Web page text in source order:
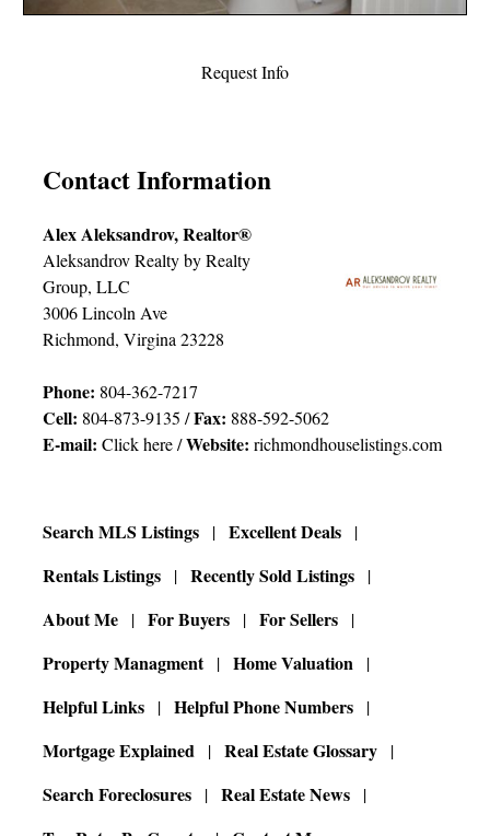
Request Info
Contact Information
Alex Aleksandrov, Realtor®
Aleksandrov Realty by Realty
Group, LLC
3006 Lincoln Ave
Richmond, Virgina 23228
Phone: 804-362-7217
Cell: 804-873-9135 /Fax: 888-592-5062
E-mail:Click here/Website:richmondhouselistings.com
Search MLS Listings
Excellent Deals
Rentals Listings
Recently Sold Listings
About Me
For Buyers
For Sellers
Property Managment
Home Valuation
Helpful Links
Helpful Phone Numbers
Mortgage Explained
Real Estate Glossary
Search Foreclosures
Real Estate News